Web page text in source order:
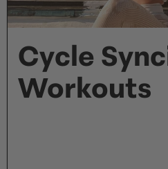
Cycle
Workouts